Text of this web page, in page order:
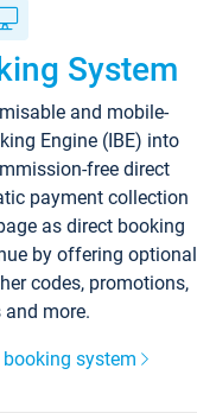
System
and mobile-
Engine (IBE) into
free direct
payment collection
as direct booking
by offering optional
codes, promotions,
more.
system